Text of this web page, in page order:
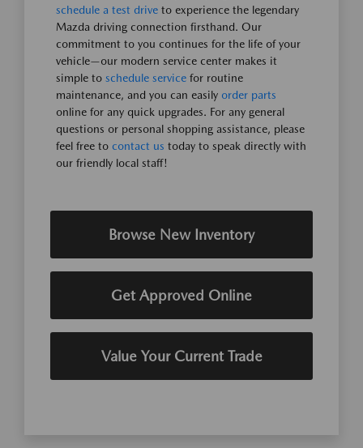
schedule a test drive to experience the legendary
Mazda driving connection firsthand. Our
commitment to you continues for the life of your
vehicle—our modern service center makes it
simple to schedule service for routine
maintenance, and you can easily order parts
online for any quick upgrades. For any general
questions or personal shopping assistance, please
feel free to contact us today to speak directly with
our friendly local staff!
Browse New Inventory
Get Approved Online
Value Your Current Trade